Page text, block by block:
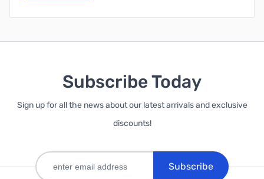
Subscribe Today
Sign up for all the news about our latest arrivals and exclusive
discounts!
Subscribe